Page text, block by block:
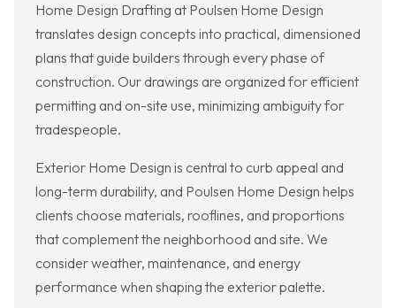
Home Design Drafting at Poulsen Home Design
translates design concepts into practical, dimensioned
plans that guide builders through every phase of
construction. Our drawings are organized for efficient
permitting and on-site use, minimizing ambiguity for
tradespeople.
Exterior Home Design is central to curb appeal and
long-term durability, and Poulsen Home Design helps
clients choose materials, rooflines, and proportions
that complement the neighborhood and site. We
consider weather, maintenance, and energy
performance when shaping the exterior palette.